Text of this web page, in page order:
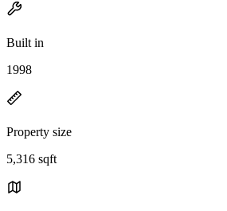
Built in
1998
Property size
5,316 sqft